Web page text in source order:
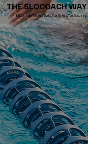
THE SLOCOACH WAY
It Starts with You. Your Goals, Your Users, Your Success.